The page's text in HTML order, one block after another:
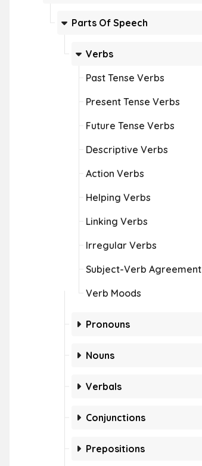
Parts Of Speech
Verbs
Past Tense Verbs
Present Tense Verbs
Future Tense Verbs
Descriptive Verbs
Action Verbs
Helping Verbs
Linking Verbs
Irregular Verbs
Subject-Verb Agreement
Verb Moods
Pronouns
Nouns
Verbals
Conjunctions
Prepositions